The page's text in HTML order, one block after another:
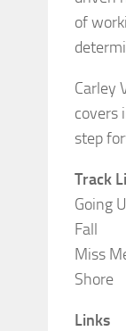
of
Carley
covers
step
Track
Going
Fall
Miss
Shore
Links